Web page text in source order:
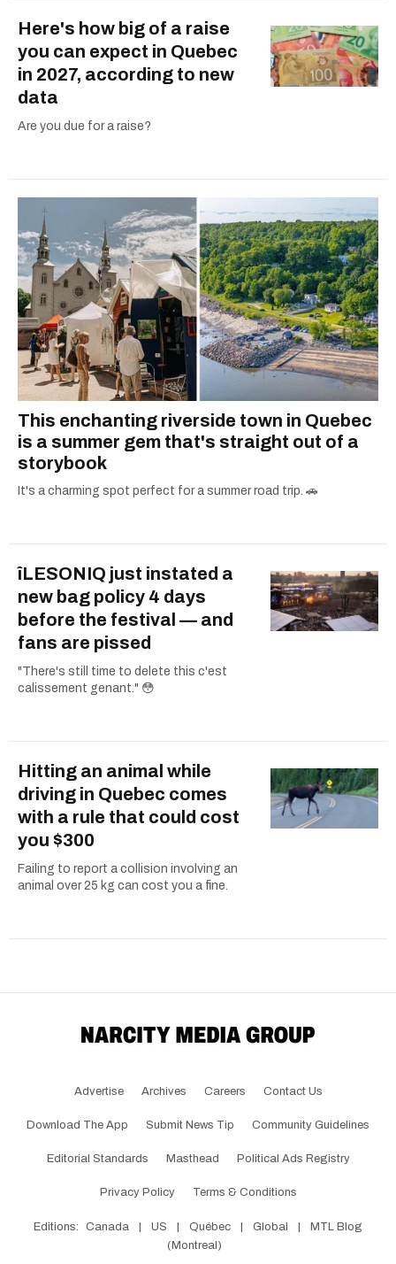
Here's how big of a raise
you can expect in Quebec
in 2027, according to new
data
Are you due for a raise?
This enchanting riverside town in Quebec
is a summer gem that's straight out of a
storybook
It's a charming spot perfect for a summer road trip. 🚗
îLESONIQ just instated a
new bag policy 4 days
before the festival — and
fans are pissed
"There's still time to delete this c'est
calissement genant." 😳
Hitting an animal while
driving in Quebec comes
with a rule that could cost
you $300
Failing to report a collision involving an
animal over 25 kg can cost you a fine.
Advertise Archives Careers Contact Us
Download The App Submit News Tip Community Guidelines
Editorial Standards Masthead Political Ads Registry
Privacy Policy Terms & Conditions
Editions: Canada | US | Québec | Global |
MTL Blog
(Montreal)